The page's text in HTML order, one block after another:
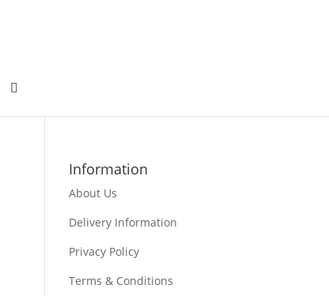
Information
About Us
Delivery Information
Privacy Policy
Terms & Conditions